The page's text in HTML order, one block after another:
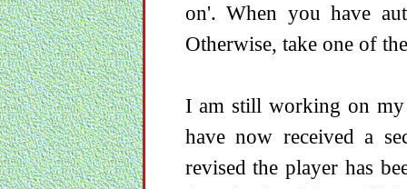
on'. When you have
Otherwise, take one of
I am still working on my
have now received a
revised the player has